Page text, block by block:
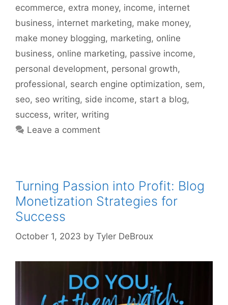
ecommerce, extra money, income, internet
business, internet marketing, make money,
make money blogging, marketing, online
business, online marketing, passive income,
personal development, personal growth,
professional, search engine optimization, sem,
seo, seo writing, side income, start a blog,
success, writer, writing
Leave a comment
Turning Passion into Profit: Blog
Monetization Strategies for
Success
October 1, 2023 by Tyler DeBroux